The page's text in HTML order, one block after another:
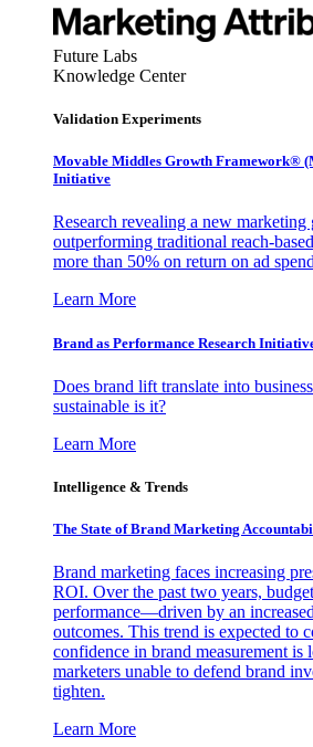
Future Labs
Knowledge Center
Validation Experiments
Movable Middles Growth Framework®
Initiative
Research revealing a new marketing
outperforming traditional reach-
more than 50% on return on ad
Learn More
Brand as Performance Research
Does brand lift translate into
sustainable is it?
Learn More
Intelligence & Trends
The State of Brand Marketing
Brand marketing faces increasing
ROI. Over the past two years,
performance—driven by an
outcomes. This trend is expected to
confidence in brand measurement is
marketers unable to defend brand
tighten.
Learn More